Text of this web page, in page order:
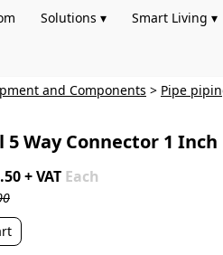
Solutions ▾ Smart Living ▾
and Components > Pipe
5 Way Connector 1 Inch
+ VAT Each